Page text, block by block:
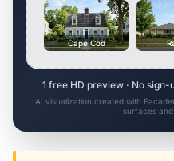
Cape Cod
1 free HD preview · No sign-
AI visualization created with
surfaces